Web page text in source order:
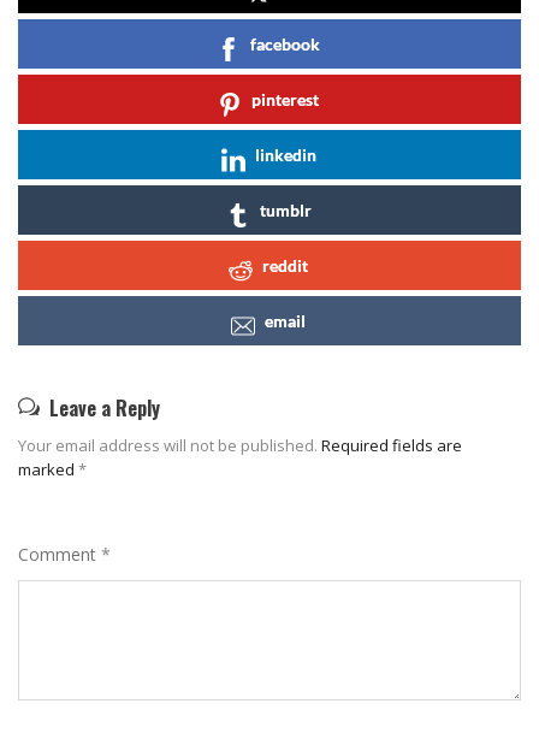
facebook
pinterest
linkedin
tumblr
reddit
email
Leave a Reply
Your email address will not be published. Required fields are
marked *
Comment *